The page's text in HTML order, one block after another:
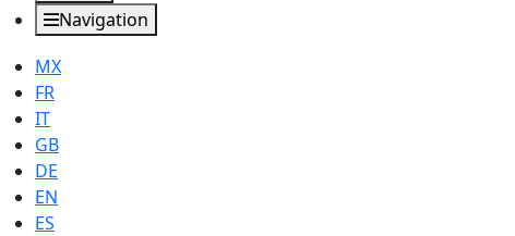
Navigation
MX
FR
IT
GB
DE
EN
ES